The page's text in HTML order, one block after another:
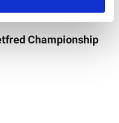
Championship